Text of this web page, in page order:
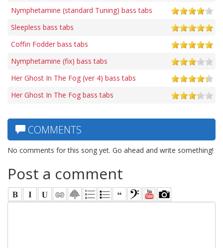
Nymphetamine (standard Tuning) bass tabs
Sleepless bass tabs
Coffin Fodder bass tabs
Nymphetamine (fix) bass tabs
Her Ghost In The Fog (ver 4) bass tabs
Her Ghost In The Fog bass tabs
COMMENTS
No comments for this song yet. Go ahead and write something!
Post a comment